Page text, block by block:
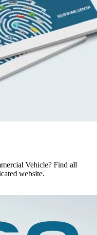
Vehicle? Find all
website.